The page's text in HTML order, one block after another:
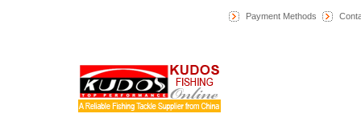
Payment Methods